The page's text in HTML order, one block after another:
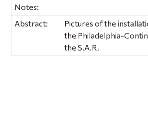
Notes:
Abstract:
Pictures of the
the Philadelphia-
the S.A.R.